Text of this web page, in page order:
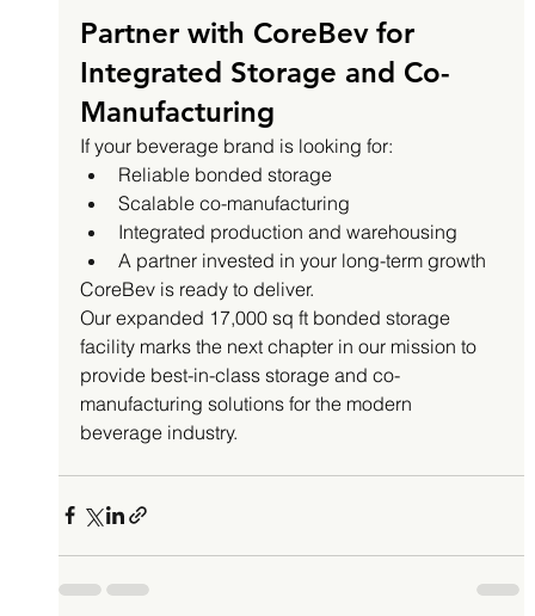
Partner with CoreBev for
Integrated Storage and Co-
Manufacturing
If your beverage brand is looking for:
Reliable bonded storage
Scalable co-manufacturing
Integrated production and warehousing
A partner invested in your long-term growth
CoreBev is ready to deliver.
Our expanded 17,000 sq ft bonded storage
facility marks the next chapter in our mission to
provide best-in-class storage and co-
manufacturing solutions for the modern
beverage industry.